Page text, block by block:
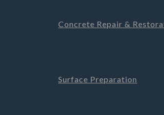
Concrete Repair &
Surface Preparation